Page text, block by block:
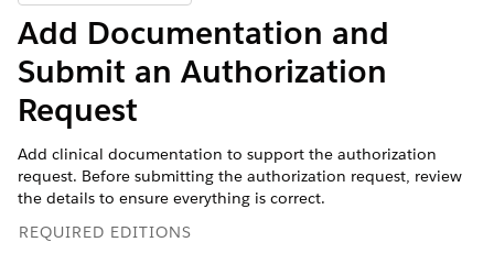
Add Documentation and
Submit an Authorization
Request
Add clinical documentation to support the authorization
request. Before submitting the authorization request, review
the details to ensure everything is correct.
REQUIRED EDITIONS